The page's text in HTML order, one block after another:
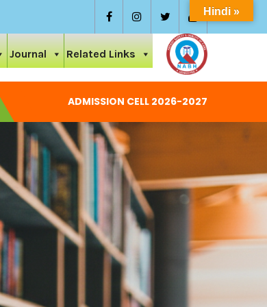
Journal Related Links
ADMISSION CELL 2026-2027
National Conference On Care And Ayurvedic Management
Permission Letter 2024-25
Hindi »